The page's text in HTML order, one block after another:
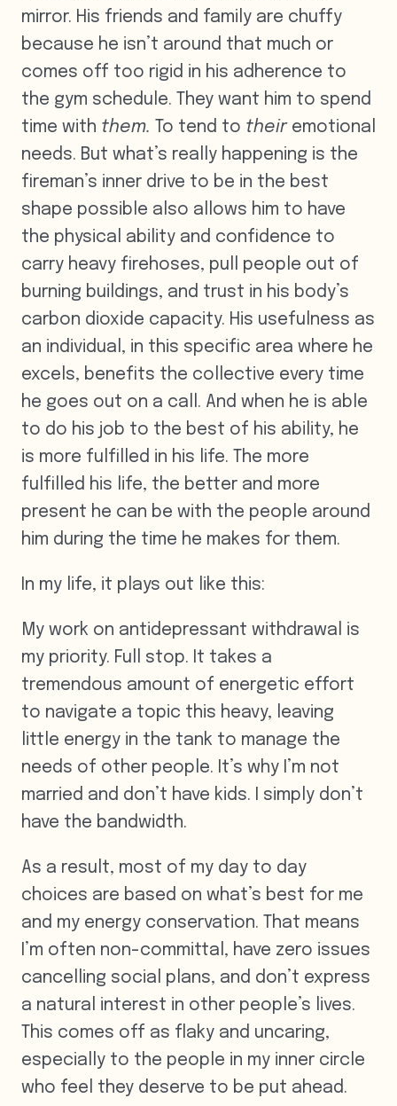
mirror. His friends and family are chuffy
because he isn’t around that much or
comes off too rigid in his adherence to
the gym schedule. They want him to spend
time with them. To tend to theiremotional
needs. But what’s really happening is the
fireman’s inner drive to be in the best
shape possible also allows him to have
the physical ability and confidence to
carry heavy firehoses, pull people out of
burning buildings, and trust in his body’s
carbon dioxide capacity. His usefulness as
an individual, in this specific area where he
excels, benefits the collective every time
he goes out on a call. And when he is able
to do his job to the best of his ability, he
is more fulfilled in his life. The more
fulfilled his life, the better and more
present he can be with the people around
him during the time he makes for them.
In my life, it plays out like this:
My work on antidepressant withdrawal is
my priority. Full stop. It takes a
tremendous amount of energetic effort
to navigate a topic this heavy, leaving
little energy in the tank to manage the
needs of other people. It’s why I’m not
married and don’t have kids. I simply don’t
have the bandwidth.
As a result, most of my day to day
choices are based on what’s best for me
and my energy conservation. That means
I’m often non-committal, have zero issues
cancelling social plans, and don’t express
a natural interest in other people’s lives.
This comes off as flaky and uncaring,
especially to the people in my inner circle
who feel they deserve to be put ahead.